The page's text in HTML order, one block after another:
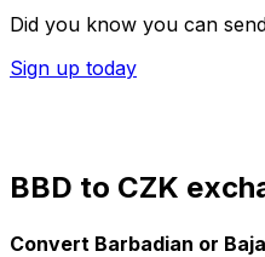
Did you know you can
Sign up today
BBD to CZK
Convert Barbadian or